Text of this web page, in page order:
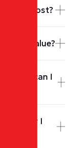
card cost?
dollar value?
cards can I
after I